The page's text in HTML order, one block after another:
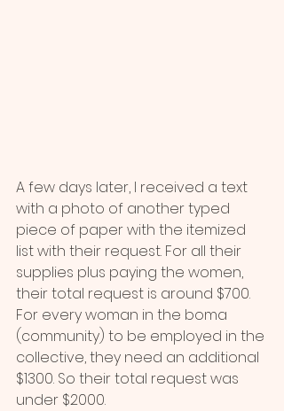
A few days later, I received a text
with a photo of another typed
piece of paper with the itemized
list with their request. For all their
supplies plus paying the women,
their total request is around $700.
For every woman in the boma
(community) to be employed in the
collective, they need an additional
$1300. So their total request was
under $2000.